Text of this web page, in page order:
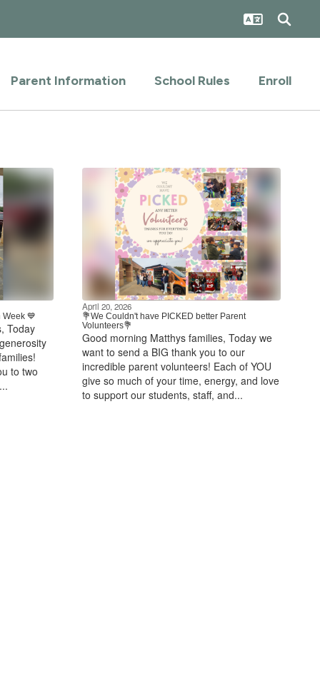
Parent Information School Rules Enroll
Week 💙
Today
to two
April 20, 2026
💐We Couldn't have PICKED better Parent
Volunteers💐
Good morning Matthys families, Today we
want to send a BIG thank you to our
incredible parent volunteers! Each of YOU
give so much of your time, energy, and love
to support our students, staff, and...